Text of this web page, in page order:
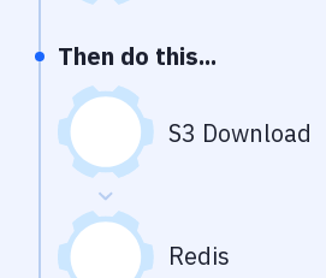
Then do this...
S3 Download
Redis